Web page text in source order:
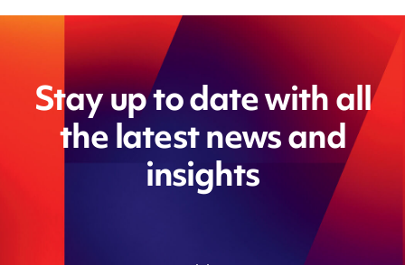
Stay up to date with all
the latest news and
insights